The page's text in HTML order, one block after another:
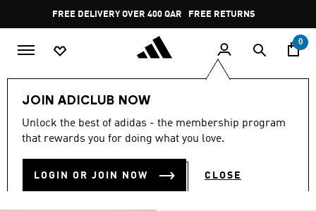
Pause
promotion
rotation
FREE RETURNS
0
JOIN ADICLUB NOW
Unlock the best of adidas - the membership program
that rewards you for doing what you love.
LOGIN OR JOIN NOW CLOSE
Sports Running Everyday Running
EVERYDAY RUNNING (250)